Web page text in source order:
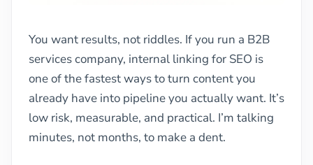
You want results, not riddles. If you run a B2B
services company, internal linking for SEO is
one of the fastest ways to turn content you
already have into pipeline you actually want. It’s
low risk, measurable, and practical. I’m talking
minutes, not months, to make a dent.